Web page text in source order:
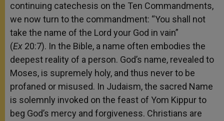
continuing catechesis on the Ten Commandments,
we now turn to the commandment: “You shall not
take the name of the Lord your God in vain”
(Ex 20:7). In the Bible, a name often embodies the
deepest reality of a person. God’s name, revealed to
Moses, is supremely holy, and thus never to be
profaned or misused. In Judaism, the sacred Name
is solemnly invoked on the feast of Yom Kippur to
beg God’s mercy and forgiveness. Christians are